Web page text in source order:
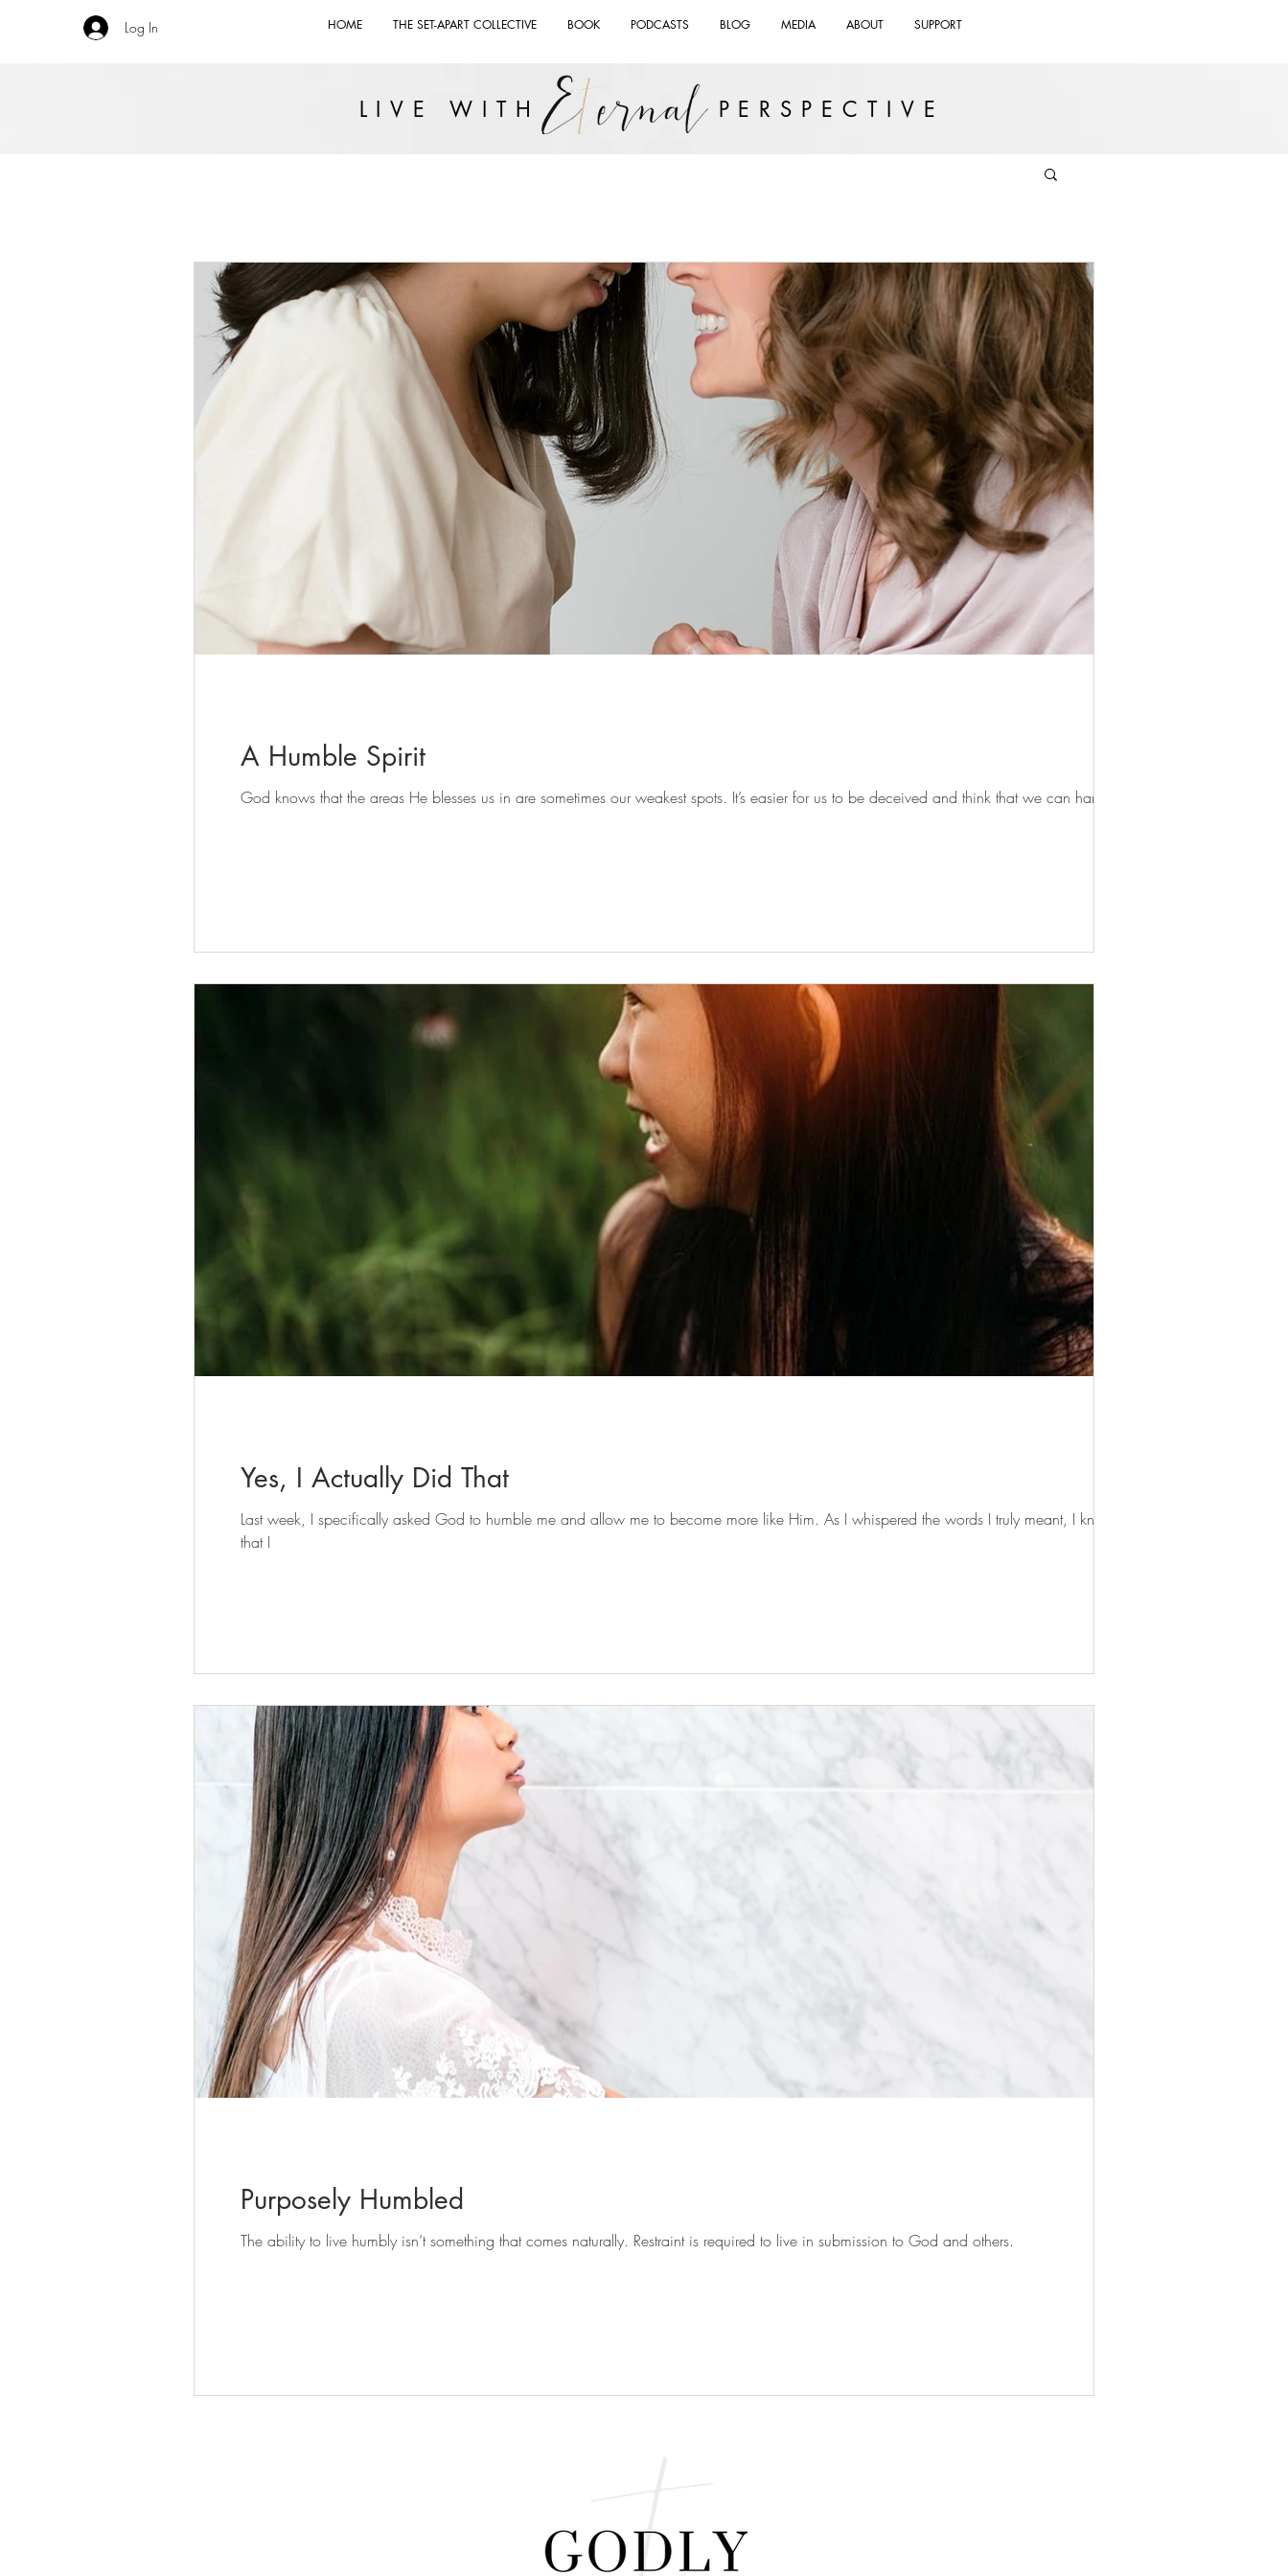
Log In HOME THE SET-APART COLLECTIVE BOOK PODCASTS BLOG MEDIA ABOUT SUPPORT
LIVE WITH PERSPECTIVE
A Humble Spirit
God knows that the areas He blesses us in are sometimes our weakest spots. It’s easier for us to be deceived and think that we can handle so
Yes, I Actually Did That
Last week, I specifically asked God to humble me and allow me to become more like Him. As I whispered the words I truly meant, I knew
that I
Purposely Humbled
The ability to live humbly isn’t something that comes naturally. Restraint is required to live in submission to God and others.